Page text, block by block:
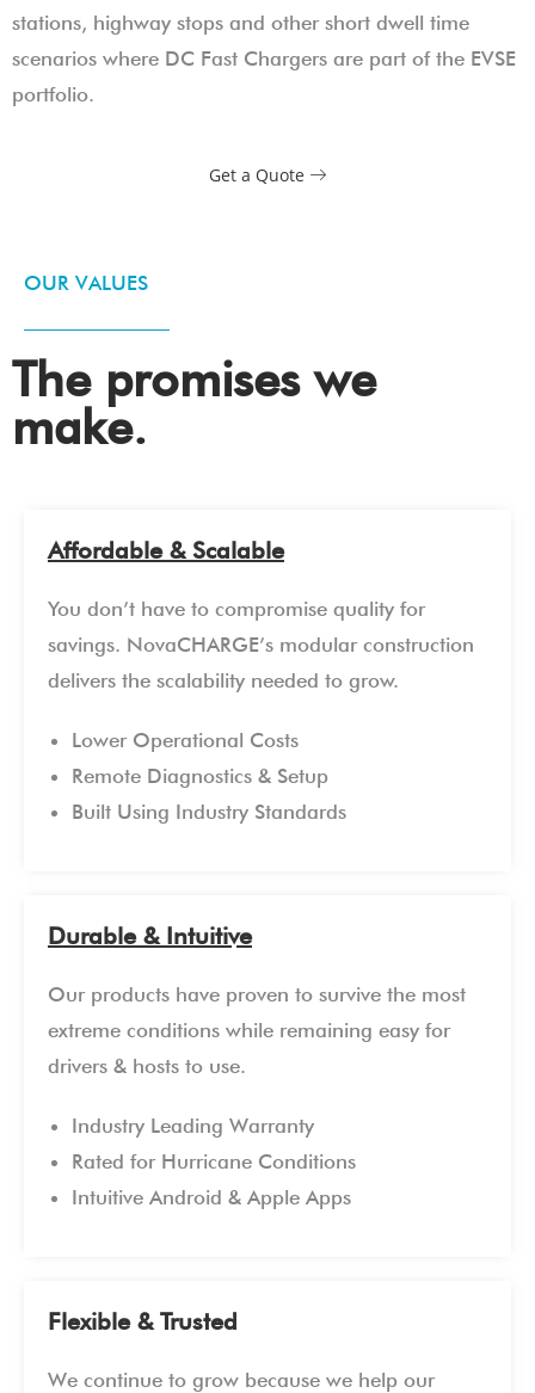
stations, highway stops and other short dwell time
scenarios where DC Fast Chargers are part of the EVSE
portfolio.
Get a Quote
OUR VALUES
The promises we
make.
Affordable & Scalable
You don’t have to compromise quality for
savings. NovaCHARGE’s modular construction
delivers the scalability needed to grow.
Lower Operational Costs
Remote Diagnostics & Setup
Built Using Industry Standards
Durable & Intuitive
Our products have proven to survive the most
extreme conditions while remaining easy for
drivers & hosts to use.
Industry Leading Warranty
Rated for Hurricane Conditions
Intuitive Android & Apple Apps
Flexible & Trusted
We continue to grow because we help our